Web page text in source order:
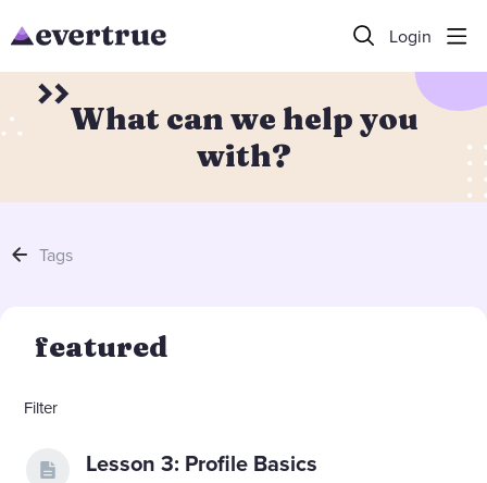
Login
What can we help you
with?
Tags
featured
Filter
Lesson 3: Profile Basics